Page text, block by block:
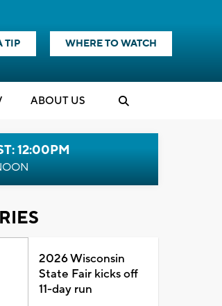
TIP WHERE TO WATCH
ABOUT US
12:00PM
2026 Wisconsin
State Fair kicks off
11-day run